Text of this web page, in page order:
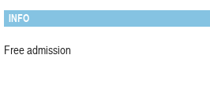
INFO
Free admission